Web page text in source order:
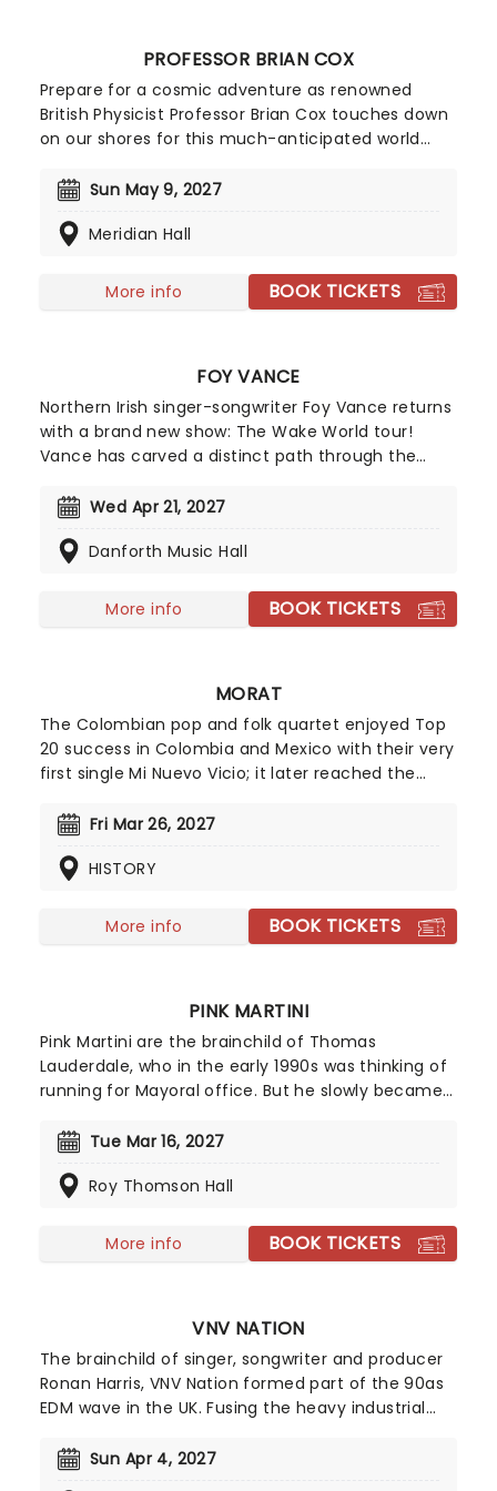
PROFESSOR BRIAN COX
Prepare for a cosmic adventure as renowned
British Physicist Professor Brian Cox touches down
on our shores for this much-anticipated world
audiences on the nature of our solar system in his
technology and LED screens, he'll explore the
Sun May 9, 2027
Meridian Hall
More info BOOK TICKETS
FOY VANCE
Northern Irish singer-songwriter Foy Vance returns
with a brand new show: The Wake World tour!
Vance has carved a distinct path through the
folk, blues, and gospel, defined by a raw and gritty
record, his seventh, set to be released in March
Wed Apr 21, 2027
Danforth Music Hall
More info BOOK TICKETS
MORAT
The Colombian pop and folk quartet enjoyed Top
20 success in Colombia and Mexico with their very
first single Mi Nuevo Vicio; it later reached the
featuring Paulina Rubio. The band's EP Grabado en
chart-topping single ComoTeAtreves. Impressive
childhood friends after graduating from high
Fri Mar 26, 2027
HISTORY
More info BOOK TICKETS
PINK MARTINI
Pink Martini are the brainchild of Thomas
Lauderdale, who in the early 1990s was thinking of
running for Mayoral office. But he slowly became
entertainment during political society events. So
music that appeals to everyone, from liberals to
later, they're still going strong!
Tue Mar 16, 2027
Roy Thomson Hall
More info BOOK TICKETS
VNV NATION
The brainchild of singer, songwriter and producer
Ronan Harris, VNV Nation formed part of the 90as
EDM wave in the UK. Fusing the heavy industrial
with danceable synth hooks, orchestral music
Sun Apr 4, 2027